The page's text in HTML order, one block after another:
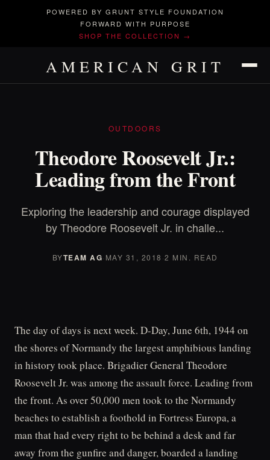
POWERED BY GRUNT STYLE FOUNDATION
FORWARD WITH PURPOSE
SHOP THE COLLECTION →
AMERICAN GRIT
OUTDOORS
Theodore Roosevelt Jr.:
Leading from the Front
Exploring the leadership and courage displayed
by Theodore Roosevelt Jr. in challe...
BYTEAM AG· MAY 31, 2018 ·2 MIN. READ
The day of days is next week. D-Day, June 6th, 1944 on
the shores of Normandy the largest amphibious landing
in history took place. Brigadier General Theodore
Roosevelt Jr. was among the assault force. Leading from
the front. As over 50,000 men took to the Normandy
beaches to establish a foothold in Fortress Europa, a
man that had every right to be behind a desk and far
away from the gunfire and danger, boarded a landing